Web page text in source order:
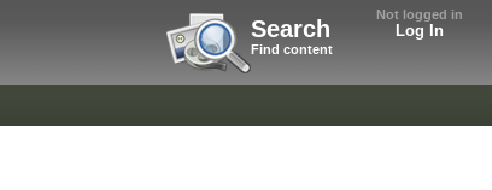
Not logged in
Log In
Search
Find content